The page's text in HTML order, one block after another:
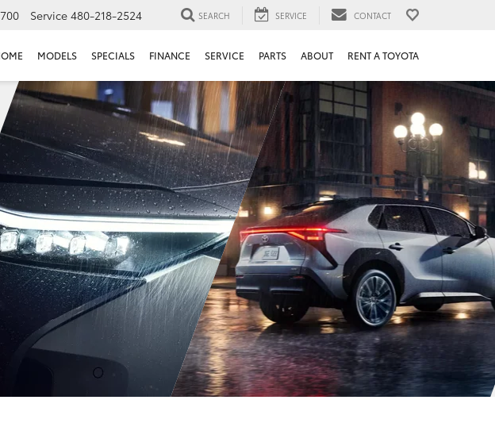
Service 480-218-2524 SEARCH SERVICE CONTACT
MODELS SPECIALS FINANCE SERVICE PARTS ABOUT RENT A TOYOTA